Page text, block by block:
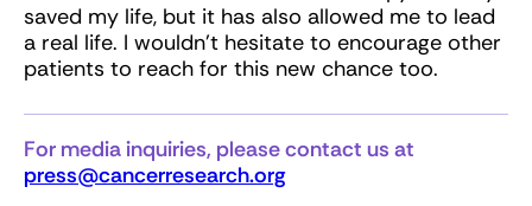
saved my life, but it has also allowed me to lead
a real life. I wouldn’t hesitate to encourage other
patients to reach for this new chance too.
For media inquiries, please contact us at
press@cancerresearch.org